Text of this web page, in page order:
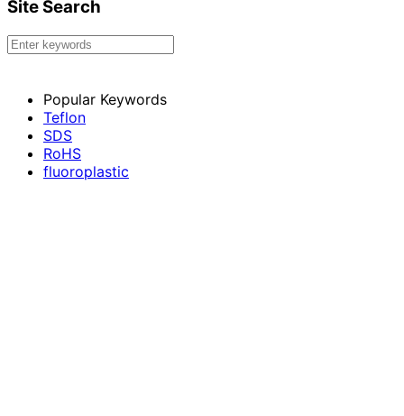
Site Search
Popular Keywords
Teflon
SDS
RoHS
fluoroplastic